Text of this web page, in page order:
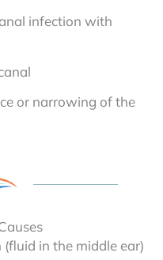
infection with
or narrowing of the
in the middle ear)